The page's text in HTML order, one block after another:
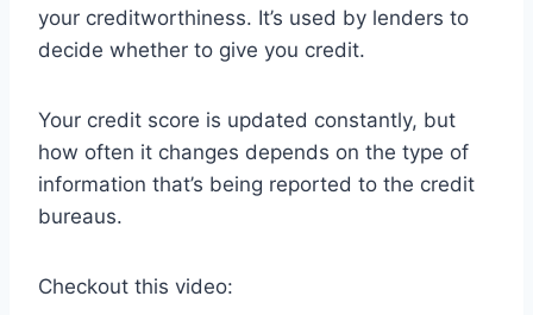
your creditworthiness. It’s used by lenders to
decide whether to give you credit.
Your credit score is updated constantly, but
how often it changes depends on the type of
information that’s being reported to the credit
bureaus.
Checkout this video: